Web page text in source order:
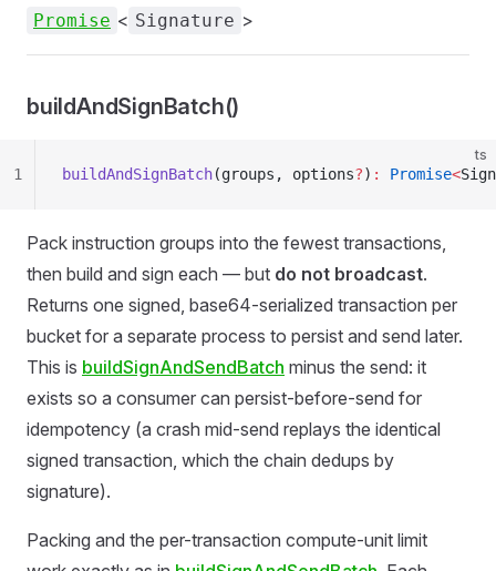
Promise < Signature >
buildAndSignBatch()
ts
buildAndSignBatch(groups, options?) : Promise<
1
Pack instruction groups into the fewest transactions,
then build and sign each — but do not broadcast.
Returns one signed, base64-serialized transaction per
bucket for a separate process to persist and send later.
This is buildSignAndSendBatch minus the send: it
exists so a consumer can persist-before-send for
idempotency (a crash mid-send replays the identical
signed transaction, which the chain dedups by
signature).
Packing and the per-transaction compute-unit limit